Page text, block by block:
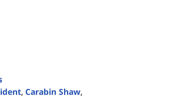
, Carabin Shaw,